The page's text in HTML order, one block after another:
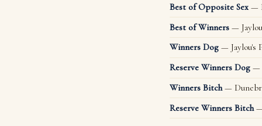
Best of Opposite Sex —
Best of Winners —
Winners Dog — Jaylou's
Reserve Winners Dog —
Winners Bitch—
Reserve Winners Bitch—